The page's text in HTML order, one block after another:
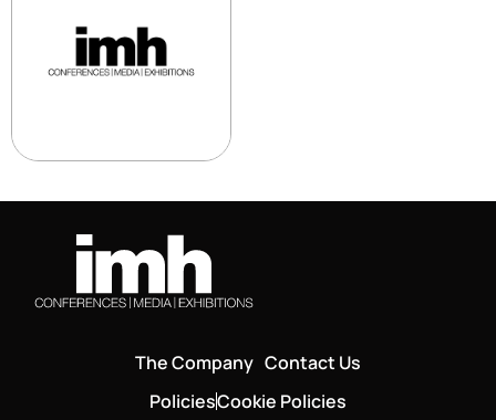
The Company Contact Us
PoliciesCookie Policies